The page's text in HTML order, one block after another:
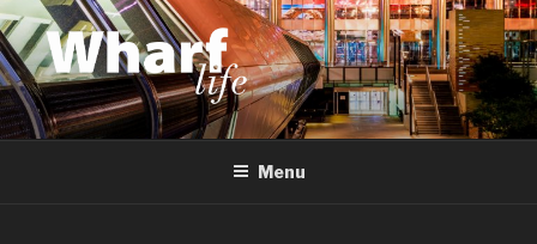
Skip
to
content
WHARF LIFE
Canary Wharf, Docklands, east London
Menu